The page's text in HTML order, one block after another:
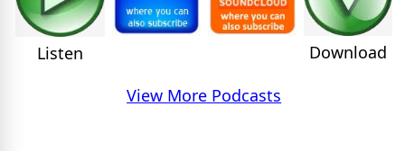
Listen
Download
View More Podcasts